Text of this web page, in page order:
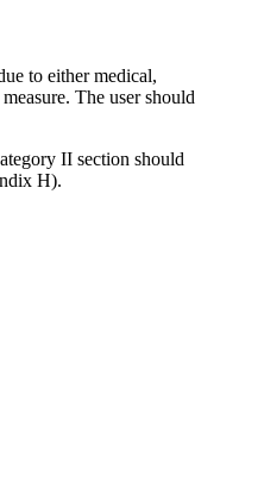
to either medical,
The user should
II section should
H).